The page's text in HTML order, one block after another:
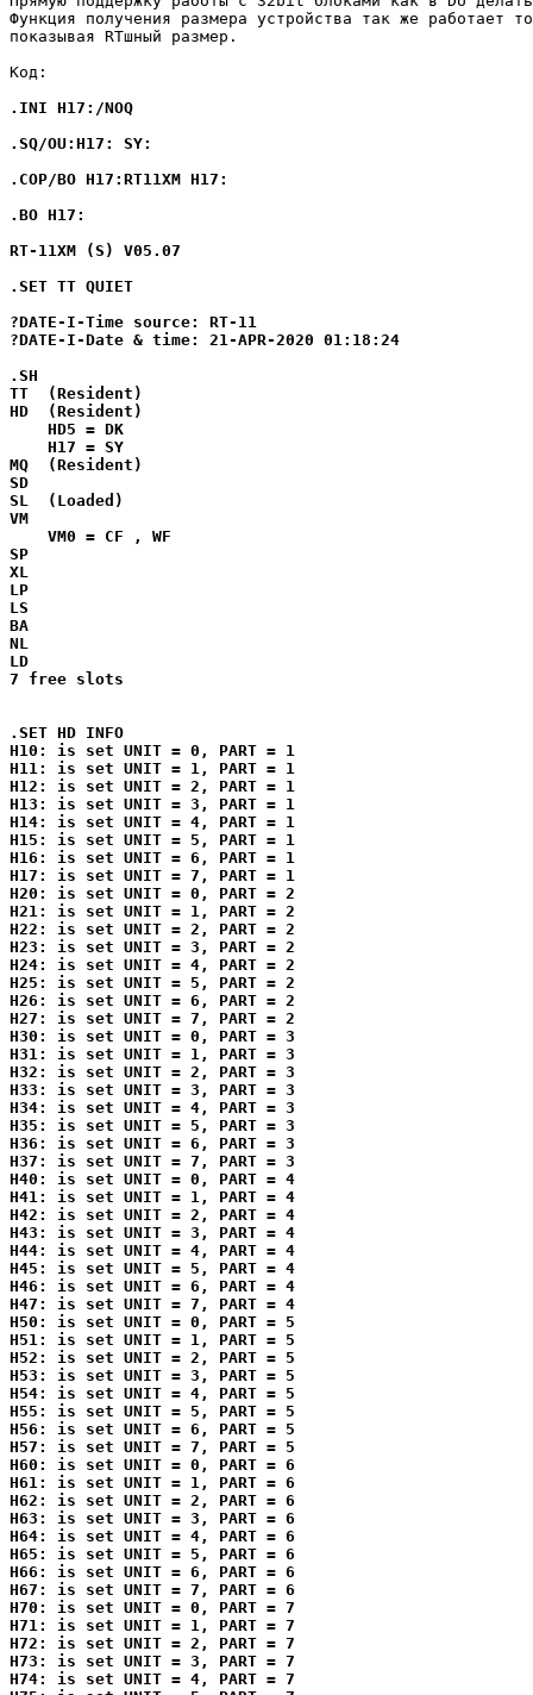
Функция получения размера устройства так же работает
показывая RTшный размер.
.INI H17:/NOQ
.SQ/OU:H17: SY:
.COP/BO H17:RT11XM H17:
.BO H17:
RT-11XM (S) V05.07
.SET TT QUIET
?DATE-I-Time source: RT-11
?DATE-I-Date & time: 21-APR-2020 01:18:24
.SH
TT  (Resident)
HD  (Resident)
    HD5 = DK
    H17 = SY
MQ  (Resident)
SD
SL  (Loaded)
VM
    VM0 = CF , WF
SP
XL
LP
LS
BA
NL
LD
7 free slots
.SET HD INFO
H10: is set UNIT = 0, PART = 1
H11: is set UNIT = 1, PART = 1
H12: is set UNIT = 2, PART = 1
H13: is set UNIT = 3, PART = 1
H14: is set UNIT = 4, PART = 1
H15: is set UNIT = 5, PART = 1
H16: is set UNIT = 6, PART = 1
H17: is set UNIT = 7, PART = 1
H20: is set UNIT = 0, PART = 2
H21: is set UNIT = 1, PART = 2
H22: is set UNIT = 2, PART = 2
H23: is set UNIT = 3, PART = 2
H24: is set UNIT = 4, PART = 2
H25: is set UNIT = 5, PART = 2
H26: is set UNIT = 6, PART = 2
H27: is set UNIT = 7, PART = 2
H30: is set UNIT = 0, PART = 3
H31: is set UNIT = 1, PART = 3
H32: is set UNIT = 2, PART = 3
H33: is set UNIT = 3, PART = 3
H34: is set UNIT = 4, PART = 3
H35: is set UNIT = 5, PART = 3
H36: is set UNIT = 6, PART = 3
H37: is set UNIT = 7, PART = 3
H40: is set UNIT = 0, PART = 4
H41: is set UNIT = 1, PART = 4
H42: is set UNIT = 2, PART = 4
H43: is set UNIT = 3, PART = 4
H44: is set UNIT = 4, PART = 4
H45: is set UNIT = 5, PART = 4
H46: is set UNIT = 6, PART = 4
H47: is set UNIT = 7, PART = 4
H50: is set UNIT = 0, PART = 5
H51: is set UNIT = 1, PART = 5
H52: is set UNIT = 2, PART = 5
H53: is set UNIT = 3, PART = 5
H54: is set UNIT = 4, PART = 5
H55: is set UNIT = 5, PART = 5
H56: is set UNIT = 6, PART = 5
H57: is set UNIT = 7, PART = 5
H60: is set UNIT = 0, PART = 6
H61: is set UNIT = 1, PART = 6
H62: is set UNIT = 2, PART = 6
H63: is set UNIT = 3, PART = 6
H64: is set UNIT = 4, PART = 6
H65: is set UNIT = 5, PART = 6
H66: is set UNIT = 6, PART = 6
H67: is set UNIT = 7, PART = 6
H70: is set UNIT = 0, PART = 7
H71: is set UNIT = 1, PART = 7
H72: is set UNIT = 2, PART = 7
H73: is set UNIT = 3, PART = 7
H74: is set UNIT = 4, PART = 7